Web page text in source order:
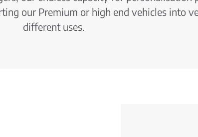
our Premium or high end vehicles into
different uses.